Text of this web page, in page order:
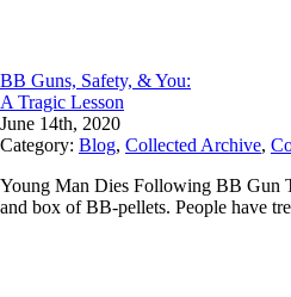
BB Guns, Safety, & You:
A Tragic Lesson
June 14th, 2020
Category: Blog, Collected Archive,
Young Man Dies Following BB Gun
and box of BB-pellets. People have